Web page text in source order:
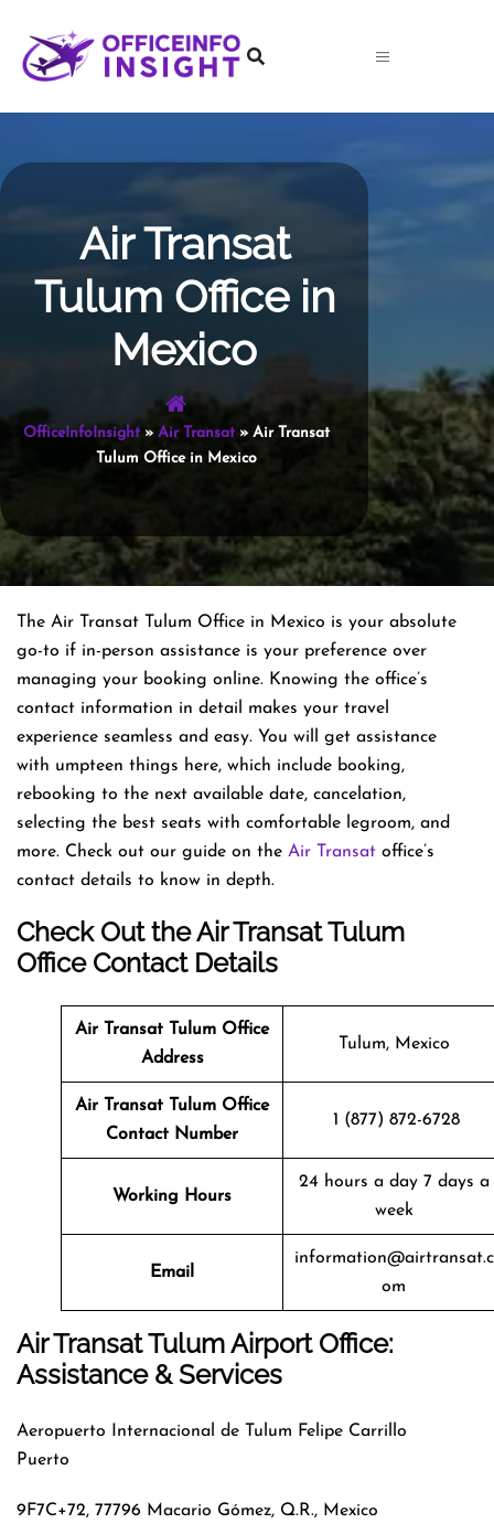
content
Air Transat
Tulum Office in
Mexico
OfficeInfoInsight» Air Transat» Air Transat
Tulum Office in Mexico
The Air Transat Tulum Office in Mexico is your absolute
go-to if in-person assistance is your preference over
managing your booking online. Knowing the office’s
contact information in detail makes your travel
experience seamless and easy. You will get assistance
with umpteen things here, which include booking,
rebooking to the next available date, cancelation,
selecting the best seats with comfortable legroom, and
more. Check out our guide on the Air Transat office’s
contact details to know in depth.
Check Out the Air Transat Tulum
Office Contact Details
Air Transat Tulum Office
Address
Tulum, Mexico
Air Transat Tulum Office
Contact Number
1 (877) 872-6728
Working Hours
24 hours a day 7 days a
week
Email
information@airtransat.c
om
Air Transat Tulum Airport Office:
Assistance & Services
Aeropuerto Internacional de Tulum Felipe Carrillo
Puerto
9F7C+72, 77796 Macario Gómez, Q.R., Mexico